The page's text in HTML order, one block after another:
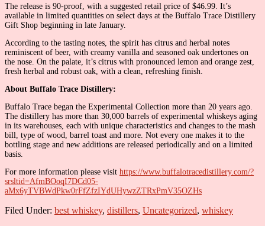
The release is 90-proof, with a suggested retail price of $46.99. It’s
available in limited quantities on select days at the Buffalo Trace Distillery
Gift Shop beginning in late January.
According to the tasting notes, the spirit has citrus and herbal notes
reminiscent of beer, with creamy vanilla and seasoned oak undertones on
the nose. On the palate, it’s citrus with pronounced lemon and orange zest,
fresh herbal and robust oak, with a clean, refreshing finish.
About Buffalo Trace Distillery:
Buffalo Trace began the Experimental Collection more than 20 years ago.
The distillery has more than 30,000 barrels of experimental whiskeys aging
in its warehouses, each with unique characteristics and changes to the mash
bill, type of wood, barrel toast and more. Not every one makes it to the
bottling stage and new additions are released periodically and on a limited
basis.
For more information please visit https://www.buffalotracedistillery.com/?
srsltid=AfmBOoqI7DCd05-
aMx6yTVBWdPkw0rFfZfzIYdUHywzZTRxPmV35OZHs
Filed Under: best whiskey, distillers, Uncategorized, whiskey